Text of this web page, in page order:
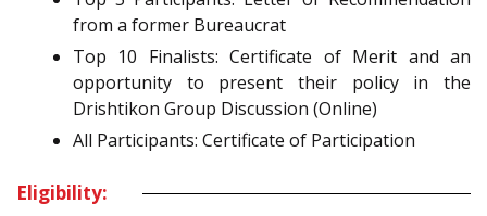
from a former Bureaucrat
Top 10 Finalists: Certificate of Merit and an
opportunity to present their policy in the
Drishtikon Group Discussion (Online)
All Participants: Certificate of Participation
Eligibility: